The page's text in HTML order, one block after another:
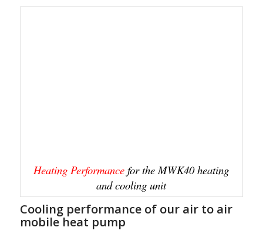
Heating Performance for the MWK40 heating
and cooling unit
Cooling performance of our air to air
mobile heat pump